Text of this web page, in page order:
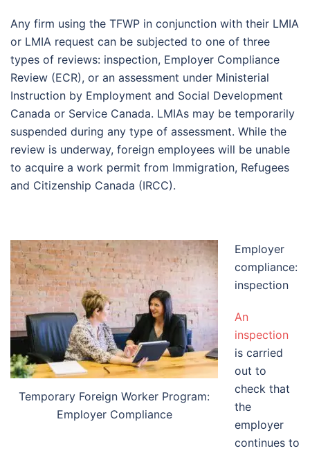
Any firm using the TFWP in conjunction with their LMIA
or LMIA request can be subjected to one of three
types of reviews: inspection, Employer Compliance
Review (ECR), or an assessment under Ministerial
Instruction by Employment and Social Development
Canada or Service Canada. LMIAs may be temporarily
suspended during any type of assessment. While the
review is underway, foreign employees will be unable
to acquire a work permit from Immigration, Refugees
and Citizenship Canada (IRCC).
Temporary Foreign Worker Program:
Employer Compliance
Employer
compliance:
inspection
An
inspection
is carried
out to
check that
the
employer
continues to